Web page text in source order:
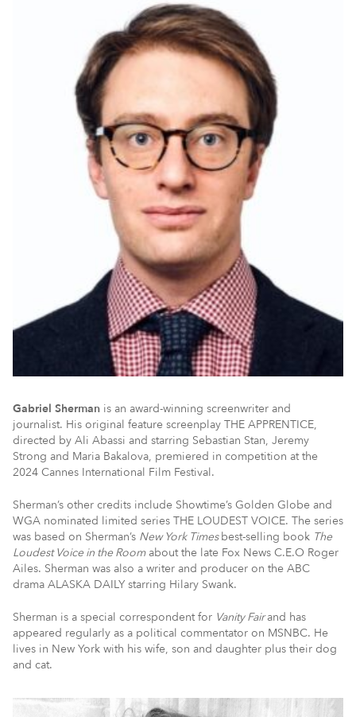
Gabriel Sherman is an award-winning screenwriter and
journalist. His original feature screenplay THE APPRENTICE,
directed by Ali Abassi and starring Sebastian Stan, Jeremy
Strong and Maria Bakalova, premiered in competition at the
2024 Cannes International Film Festival.
Sherman’s other credits include Showtime’s Golden Globe and
WGA nominated limited series THE LOUDEST VOICE. The series
was based on Sherman’s New York Timesbest-selling book The
Loudest Voice in the Roomabout the late Fox News C.E.O Roger
Ailes. Sherman was also a writer and producer on the ABC
drama ALASKA DAILY starring Hilary Swank.
Sherman is a special correspondent for Vanity Fairand has
appeared regularly as a political commentator on MSNBC. He
lives in New York with his wife, son and daughter plus their dog
and cat.